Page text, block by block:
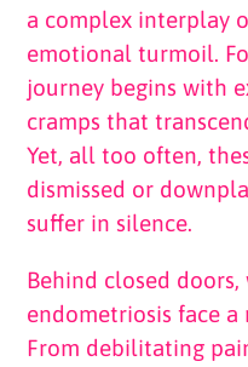
a complex interplay
emotional turmoil.
journey begins with
cramps that
Yet, all too often,
dismissed or
suffer in silence.
Behind closed
endometriosis face
From debilitating